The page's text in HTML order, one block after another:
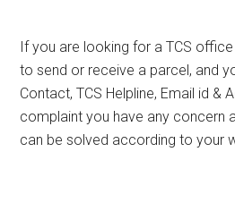
If you are looking for a TCS
to send or receive a parcel, and
Contact, TCS Helpline, Email id &
complaint you have any concern
can be solved according to your